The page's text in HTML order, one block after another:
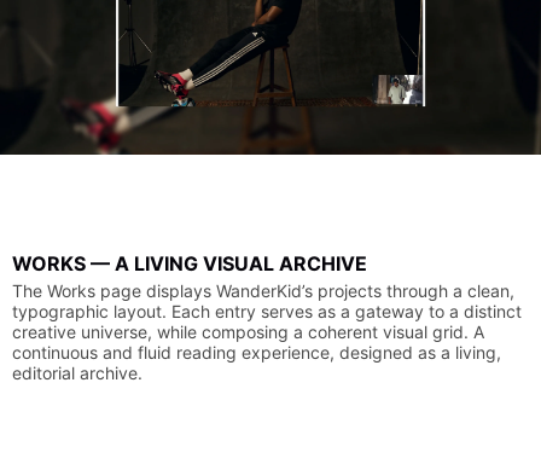
WORKS — A LIVING VISUAL ARCHIVE
The Works page displays WanderKid’s projects through a clean,
typographic layout. Each entry serves as a gateway to a distinct
creative universe, while composing a coherent visual grid. A
continuous and fluid reading experience, designed as a living,
editorial archive.